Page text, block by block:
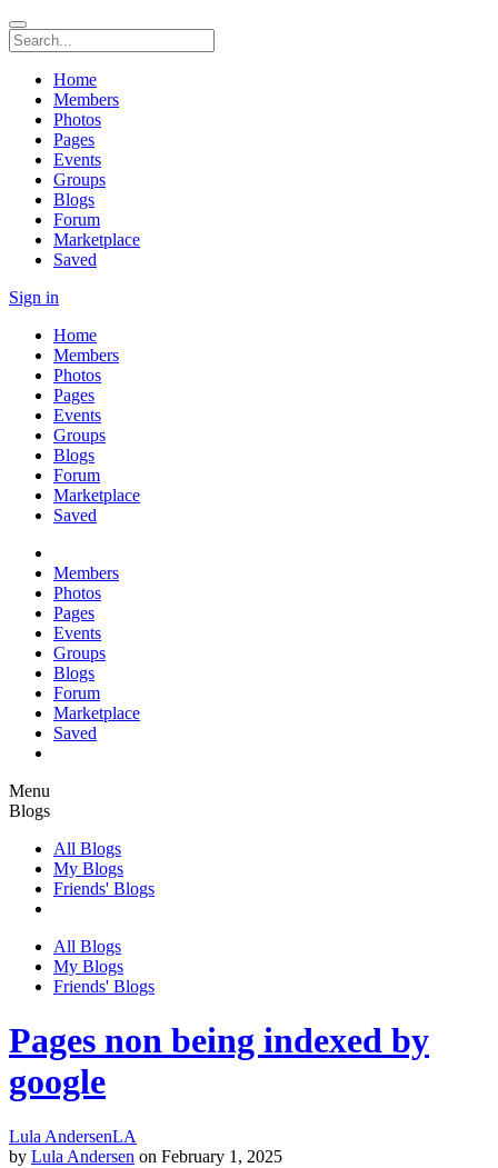
Home
Members
Photos
Pages
Events
Groups
Blogs
Forum
Marketplace
Saved
Sign in
Home
Members
Photos
Pages
Events
Groups
Blogs
Forum
Marketplace
Saved
Members
Photos
Pages
Events
Groups
Blogs
Forum
Marketplace
Saved
Menu
Blogs
All Blogs
My Blogs
Friends' Blogs
All Blogs
My Blogs
Friends' Blogs
Pages non being indexed by
google
Lula AndersenLA
by Lula Andersen on February 1, 2025